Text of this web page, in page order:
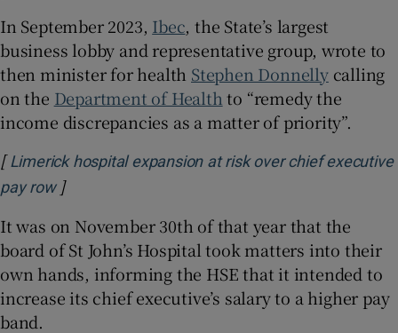
In September 2023, Ibec, the State’s largest
business lobby and representative group, wrote to
then minister for health Stephen Donnellycalling
on the Department of Health to “remedy the
income discrepancies as a matter of priority”.
[ Limerick hospital expansion at risk over chief executive
pay rowOpens in new window
]
It was on November 30th of that year that the
board of St John’s Hospital took matters into their
own hands, informing the HSE that it intended to
increase its chief executive’s salary to a higher pay
band.